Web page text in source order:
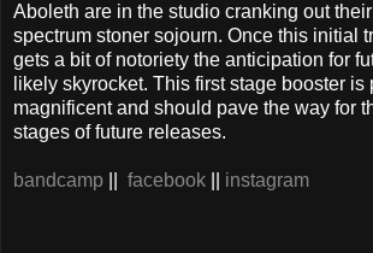
Aboleth are in the studio cranking out
spectrum stoner sojourn. Once this initial
gets a bit of notoriety the anticipation for
likely skyrocket. This first stage booster is
magnificent and should pave the way for
stages of future releases.
bandcamp facebook instagram